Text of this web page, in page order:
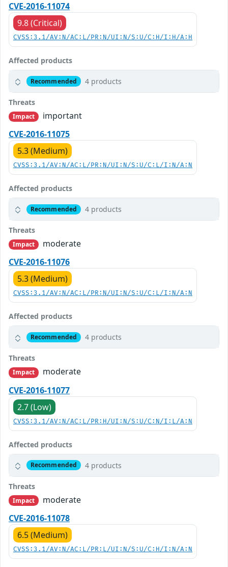
CVE-2016-11074
9.8 (Critical)
CVSS:3.1/AV:N/AC:L/PR:N/UI:N/S:U/C:H/I:H/A:H
Affected products
Recommended 4 products
Threats
Impact
important
CVE-2016-11075
5.3 (Medium)
CVSS:3.1/AV:N/AC:L/PR:N/UI:N/S:U/C:L/I:N/A:N
Affected products
Recommended 4 products
Threats
Impact
moderate
CVE-2016-11076
5.3 (Medium)
CVSS:3.1/AV:N/AC:L/PR:N/UI:N/S:U/C:L/I:N/A:N
Affected products
Recommended 4 products
Threats
Impact
moderate
CVE-2016-11077
2.7 (Low)
CVSS:3.1/AV:N/AC:L/PR:H/UI:N/S:U/C:N/I:L/A:N
Affected products
Recommended 4 products
Threats
Impact
moderate
CVE-2016-11078
6.5 (Medium)
CVSS:3.1/AV:N/AC:L/PR:L/UI:N/S:U/C:H/I:N/A:N